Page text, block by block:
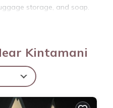
storage, and soap.
Kintamani